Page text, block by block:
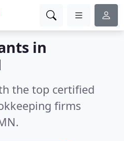
in
the top certified
firms